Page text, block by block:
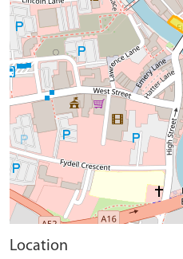
Location